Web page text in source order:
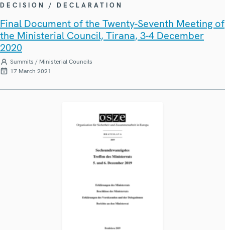
DECISION / DECLARATION
Final Document of the Twenty-Seventh Meeting of
the Ministerial Council, Tirana, 3-4 December
2020
Summits / Ministerial Councils
17 March 2021